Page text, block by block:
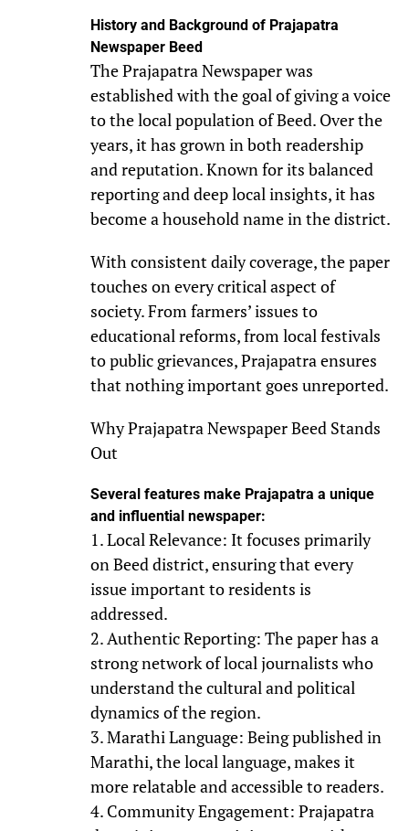
History and Background of Prajapatra
Newspaper Beed
The Prajapatra Newspaper was
established with the goal of giving a voice
to the local population of Beed. Over the
years, it has grown in both readership
and reputation. Known for its balanced
reporting and deep local insights, it has
become a household name in the district.
With consistent daily coverage, the paper
touches on every critical aspect of
society. From farmers’ issues to
educational reforms, from local festivals
to public grievances, Prajapatra ensures
that nothing important goes unreported.
Why Prajapatra Newspaper Beed Stands
Out
Several features make Prajapatra a unique
and influential newspaper:
1. Local Relevance: It focuses primarily
on Beed district, ensuring that every
issue important to residents is
addressed.
2. Authentic Reporting: The paper has a
strong network of local journalists who
understand the cultural and political
dynamics of the region.
3. Marathi Language: Being published in
Marathi, the local language, makes it
more relatable and accessible to readers.
4. Community Engagement: Prajapatra